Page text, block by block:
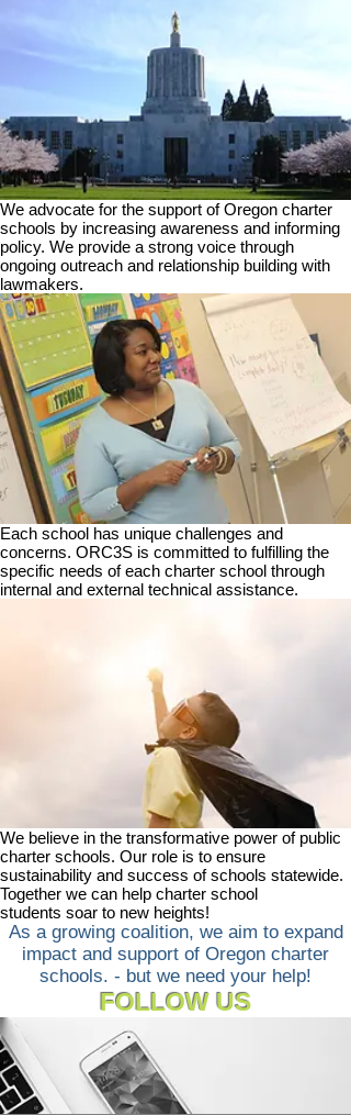
We advocate for the support of Oregon charter
schools by increasing awareness and informing
policy. We provide a strong voice through
ongoing outreach and relationship building with
lawmakers.
Each school has unique challenges and
concerns. ORC3S is committed to fulfilling the
specific needs of each charter school through
internal and external technical assistance.
We believe in the transformative power of public
charter schools. Our role is to ensure
sustainability and success of schools statewide.
Together we can help charter school
students soar to new heights!
As a growing coalition, we aim to expand
impact and support of Oregon charter
schools. - but we need your help!
FOLLOW US